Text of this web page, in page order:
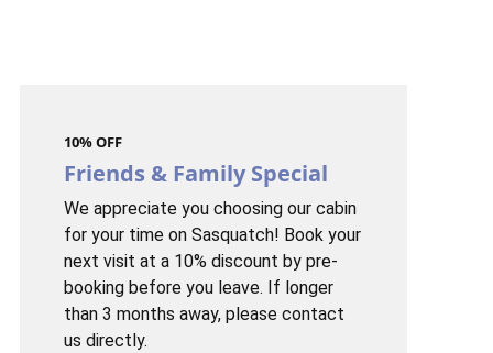
10% OFF
Friends & Family Special
We appreciate you choosing our cabin
for your time on Sasquatch! Book your
next visit at a 10% discount by pre-
booking before you leave. If longer
than 3 months away, please contact
us directly.